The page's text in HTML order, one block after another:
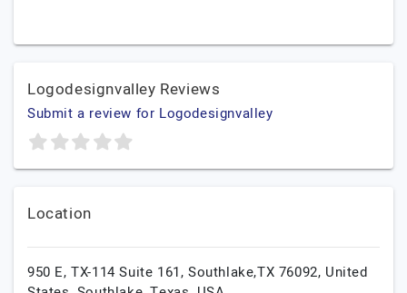
Logodesignvalley Reviews
Submit a review for Logodesignvalley
Location
950 E, TX-114 Suite 161, Southlake,TX 76092, United